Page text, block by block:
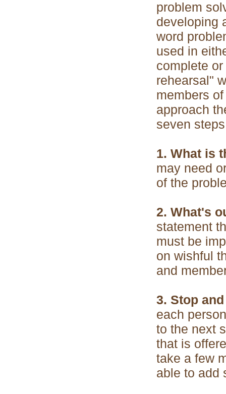
problem
developing
word
used in
complete
rehearsal"
members
approach
seven
1. What is
may need
of the
2. What's
statement
must be
on wishful
and
3. Stop
each
to the next
that is
take a few
able to add